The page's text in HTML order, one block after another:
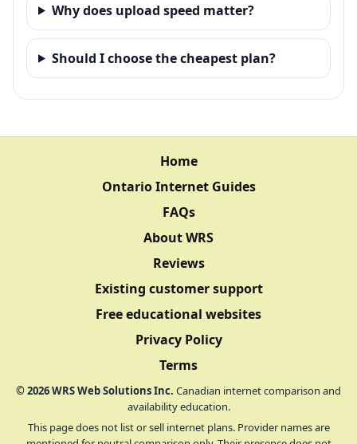
Why does upload speed matter?
Should I choose the cheapest plan?
Home
Ontario Internet Guides
FAQs
About WRS
Reviews
Existing customer support
Free educational websites
Privacy Policy
Terms
©2026WRS Web Solutions Inc. Canadian internet comparison and
availability education.
This page does not list or sell internet plans. Provider names are